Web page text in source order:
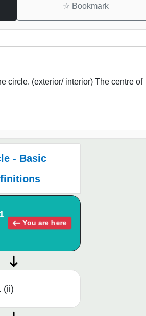
☆ Bookmark
circle. (exterior/ interior) The centre of
- Basic
You are here
(ii)